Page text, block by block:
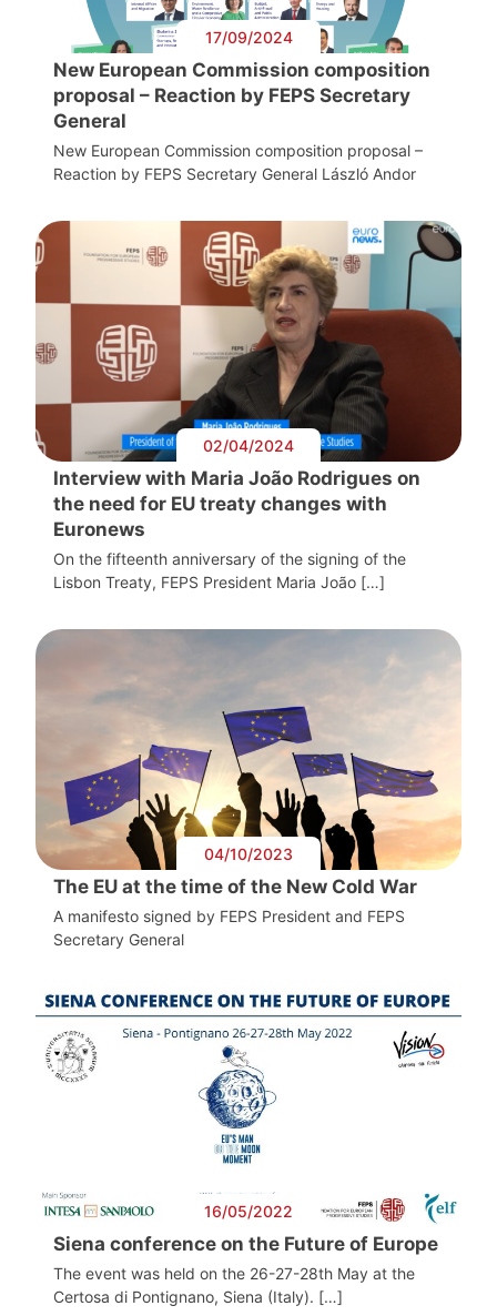
17/09/2024
New European Commission composition
proposal – Reaction by FEPS Secretary
General
New European Commission composition proposal –
Reaction by FEPS Secretary General László Andor
02/04/2024
Interview with Maria João Rodrigues on
the need for EU treaty changes with
Euronews
On the fifteenth anniversary of the signing of the
Lisbon Treaty, FEPS President Maria João […]
04/10/2023
The EU at the time of the New Cold War
A manifesto signed by FEPS President and FEPS
Secretary General
16/05/2022
Siena conference on the Future of Europe
The event was held on the 26-27-28th May at the
Certosa di Pontignano, Siena (Italy). […]